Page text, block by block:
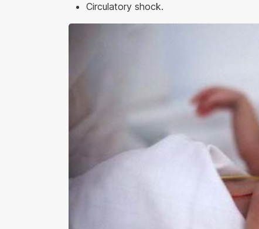
Circulatory shock.